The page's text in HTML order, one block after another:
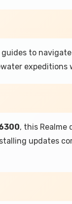
guides to
expeditions
, this Realme
updates